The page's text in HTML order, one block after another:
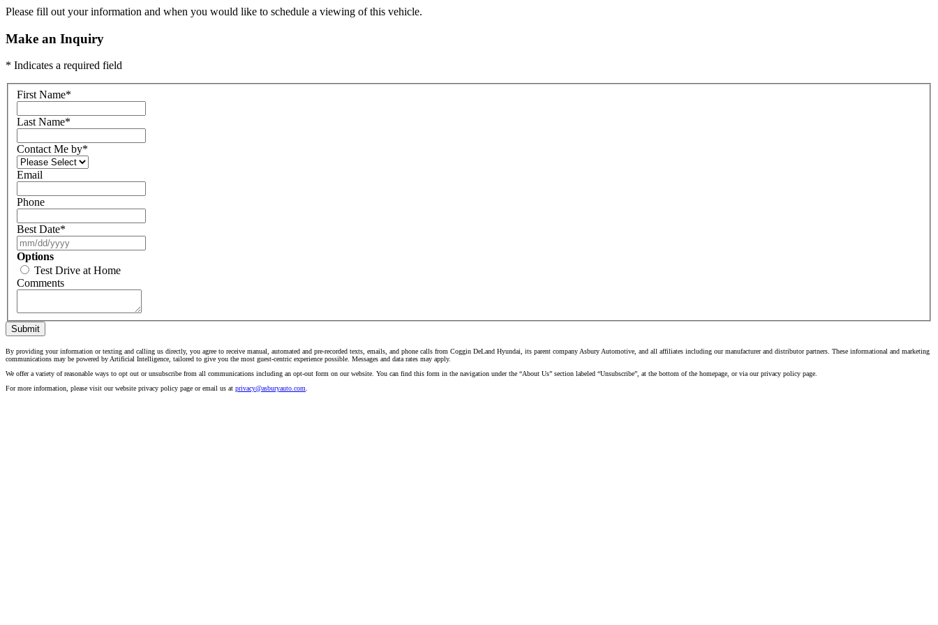
Please fill out your information and when you would like to schedule a viewing of this vehicle.
Make an Inquiry
* Indicates a required field
First Name*
Last Name*
Contact Me by*
Email
Phone
Best Date*
Options
Test Drive at Home
Comments
Submit
By providing your information or texting and calling us directly, you agree to receive manual, automated and pre-recorded texts, emails, and phone calls from Coggin DeLand Hyundai, its parent company Asbury Automotive, and all affiliates including our manufacturer and distributor partners. These informational and marketing
communications may be powered by Artificial Intelligence, tailored to give you the most guest-centric experience possible. Messages and data rates may apply.
We offer a variety of reasonable ways to opt out or unsubscribe from all communications including an opt-out form on our website. You can find this form in the navigation under the “About Us” section labeled “Unsubscribe”, at the bottom of the homepage, or via our privacy policy page.
For more information, please visit our website privacy policy page or email us at privacy@asburyauto.com